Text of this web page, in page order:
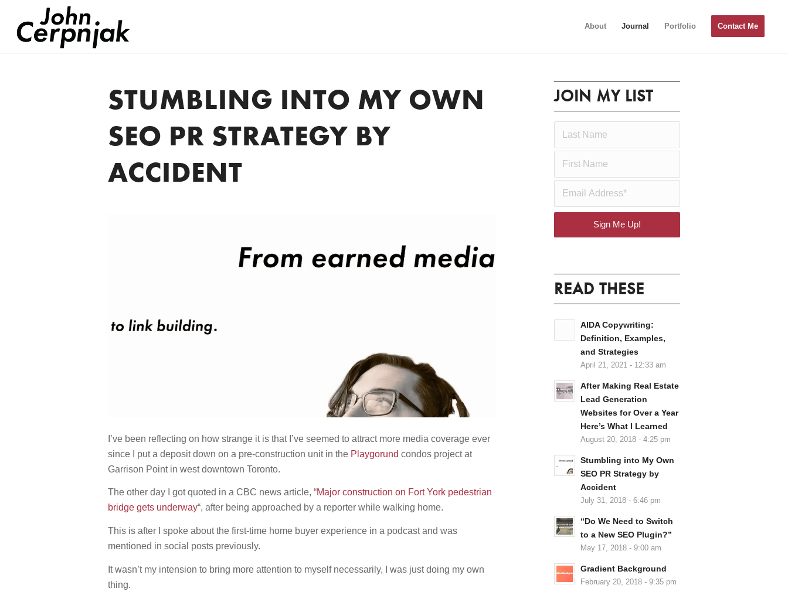
About Journal Portfolio Contact Me
STUMBLING INTO MY OWN
SEO PR STRATEGY BY
ACCIDENT
I’ve been reflecting on how strange it is that I’ve seemed to attract more media coverage ever
since I put a deposit down on a pre-construction unit in the Playgorund condos project at
Garrison Point in west downtown Toronto.
The other day I got quoted in a CBC news article, “Major construction on Fort York pedestrian
bridge gets underway“, after being approached by a reporter while walking home.
This is after I spoke about the first-time home buyer experience in a podcast and was
mentioned in social posts previously.
It wasn’t my intension to bring more attention to myself necessarily, I was just doing my own
thing.
JOIN MY LIST
READ THESE
AIDA Copywriting:
Definition, Examples,
and Strategies
April 21, 2021 - 12:33 am
After Making Real Estate
Lead Generation
Websites for Over a Year
Here’s What I Learned
August 20, 2018 - 4:25 pm
Stumbling into My Own
SEO PR Strategy by
Accident
July 31, 2018 - 6:46 pm
“Do We Need to Switch
to a New SEO Plugin?”
May 17, 2018 - 9:00 am
Gradient Background
February 20, 2018 - 9:35 pm